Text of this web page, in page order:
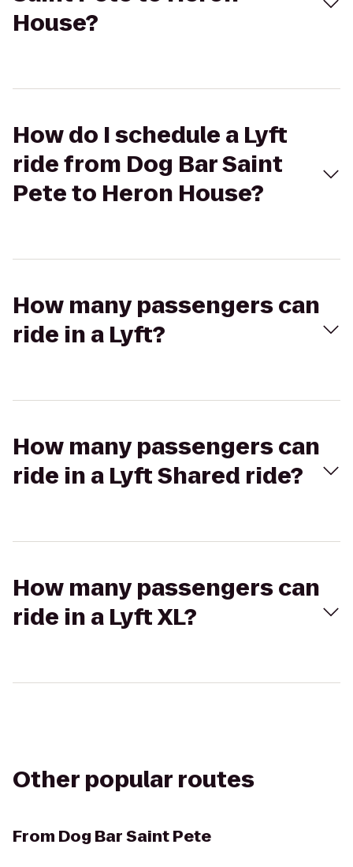
House?
How do I schedule a Lyft
ride from Dog Bar Saint
Pete to Heron House?
How many passengers can
ride in a Lyft?
How many passengers can
ride in a Lyft Shared ride?
How many passengers can
ride in a Lyft XL?
Other popular routes
From Dog Bar Saint Pete